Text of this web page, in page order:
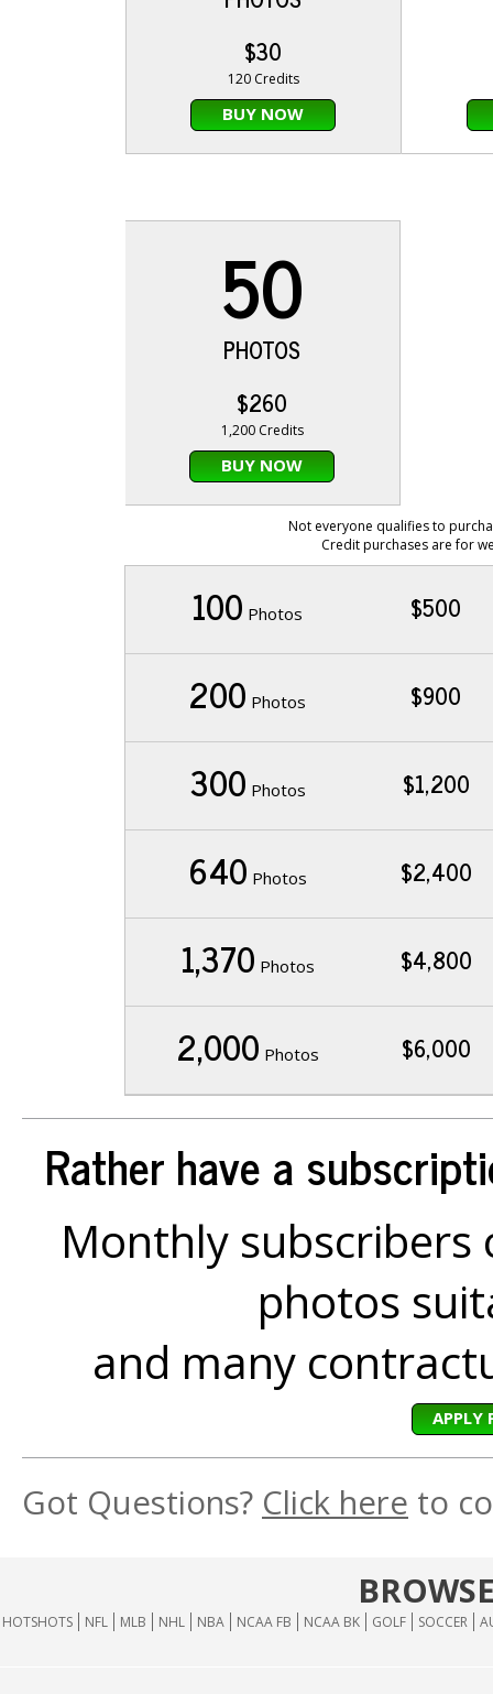
$30
120 Credits
BUY NOW
50
PHOTOS
$260
1,200 Credits
BUY NOW
Not everyone qualifies to
Credit purchases are for
100 Photos $500
200 Photos $900
300 Photos $1,200
640 Photos $2,400
1,370 Photos $4,800
2,000 Photos $6,000
Rather have a
Monthly subscribers
photos
and many
APPLY
Got Questions? Click here to
HOTSHOTS NFL MLB NHL NBA NCAA FB NCAA BK GOLF SOCCER